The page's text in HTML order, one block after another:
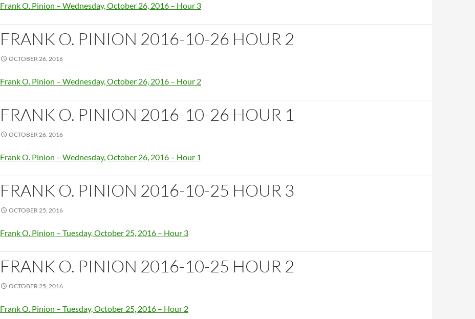
Frank O. Pinion – Wednesday, October 26, 2016 – Hour 3
FRANK O. PINION 2016-10-26 HOUR 2
OCTOBER 26, 2016
Frank O. Pinion – Wednesday, October 26, 2016 – Hour 2
FRANK O. PINION 2016-10-26 HOUR 1
OCTOBER 26, 2016
Frank O. Pinion – Wednesday, October 26, 2016 – Hour 1
FRANK O. PINION 2016-10-25 HOUR 3
OCTOBER 25, 2016
Frank O. Pinion – Tuesday, October 25, 2016 – Hour 3
FRANK O. PINION 2016-10-25 HOUR 2
OCTOBER 25, 2016
Frank O. Pinion – Tuesday, October 25, 2016 – Hour 2